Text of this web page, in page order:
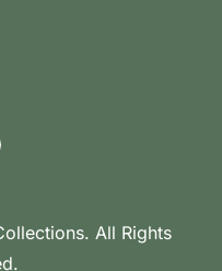
All Rights